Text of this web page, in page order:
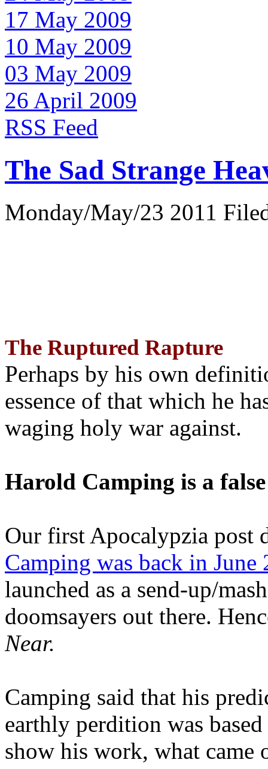
17 May 2009
10 May 2009
03 May 2009
26 April 2009
RSS Feed
The Sad Strange
Monday/May/23 2011
The Ruptured Rapture
Perhaps by his own
essence of that which he
waging holy war against.
Harold Camping is a
Our first Apocalypzia post
Camping was back in June
launched as a send-up/
doomsayers out there.
Near.
Camping said that his
earthly perdition was
show his work, what came